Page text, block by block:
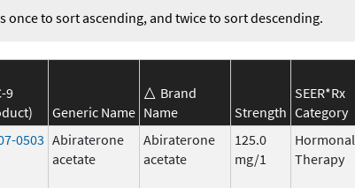
once to sort ascending, and twice to sort descending.
9
Generic Name
Brand
Name
Strength
SEER*Rx
Category
0503 Abiraterone
acetate
Abiraterone
acetate
125.0
mg/1
Hormonal
Therapy